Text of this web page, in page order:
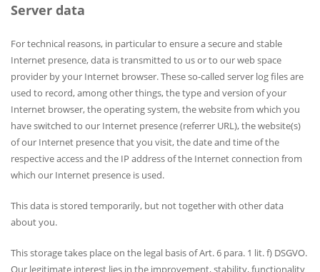
Server data
For technical reasons, in particular to ensure a secure and stable
Internet presence, data is transmitted to us or to our web space
provider by your Internet browser. These so-called server log files are
used to record, among other things, the type and version of your
Internet browser, the operating system, the website from which you
have switched to our Internet presence (referrer URL), the website(s)
of our Internet presence that you visit, the date and time of the
respective access and the IP address of the Internet connection from
which our Internet presence is used.
This data is stored temporarily, but not together with other data
about you.
This storage takes place on the legal basis of Art. 6 para. 1 lit. f) DSGVO.
Our legitimate interest lies in the improvement, stability, functionality